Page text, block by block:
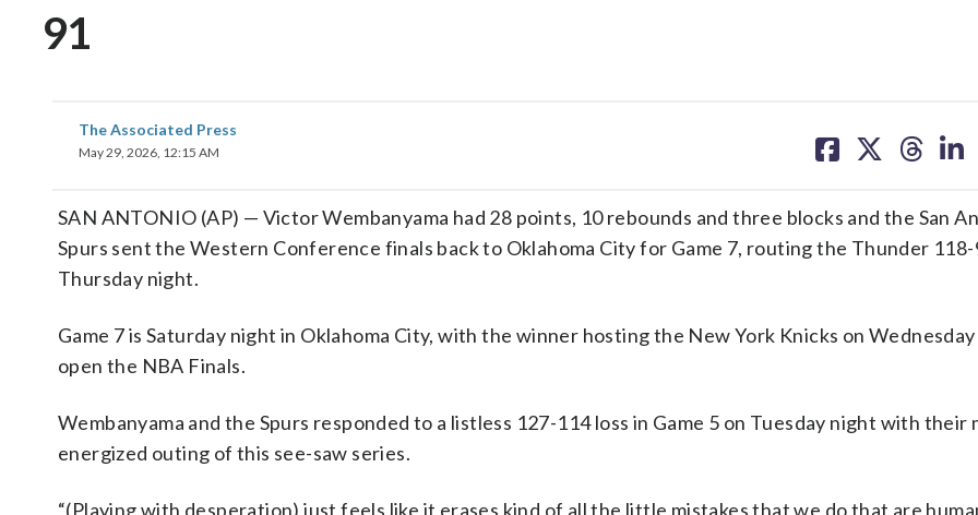
91
The Associated Press
May 29, 2026, 12:15 AM
on on on on
SAN ANTONIO (AP) — Victor Wembanyama had 28 points, 10 rebounds and three blocks and the San
Spurs sent the Western Conference finals back to Oklahoma City for Game 7, routing the Thunder 118-
Thursday night.
Game 7 is Saturday night in Oklahoma City, with the winner hosting the New York Knicks on
open the NBA Finals.
Wembanyama and the Spurs responded to a listless 127-114 loss in Game 5 on Tuesday night with their
energized outing of this see-saw series.
“(Playing with desperation) just feels like it erases kind of all the little mistakes that we do that are